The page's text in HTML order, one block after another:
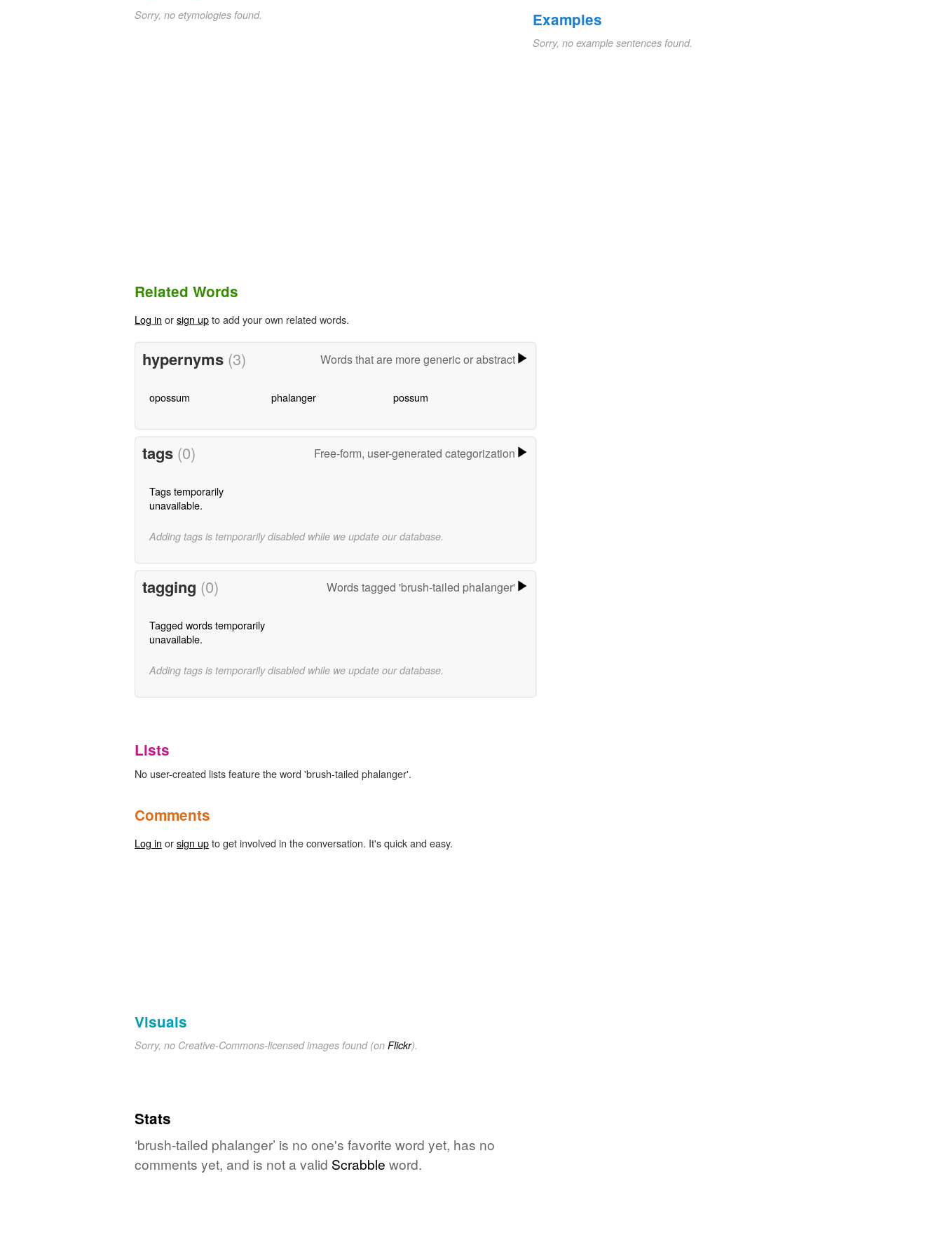
Sorry, no etymologies found. Examples
Sorry, no example sentences found.
Related Words
Log in orsign upto add your own related words.
hypernyms (3) Words that are more generic or abstract
opossum phalanger possum
tags (0) Free-form, user-generated categorization
Tags temporarily
unavailable.
Adding tags is temporarily disabled while we update our database.
tagging (0) Words tagged 'brush-tailed phalanger'
Tagged words temporarily
unavailable.
Adding tags is temporarily disabled while we update our database.
Lists
No user-created lists feature the word 'brush-tailed phalanger'.
Comments
Log in orsign upto get involved in the conversation. It's quick and easy.
Visuals
Sorry, no Creative-Commons-licensed images found (on Flickr).
Stats
‘brush-tailed phalanger’ is no one's favorite word yet, has no
comments yet, and is not a valid Scrabble word.